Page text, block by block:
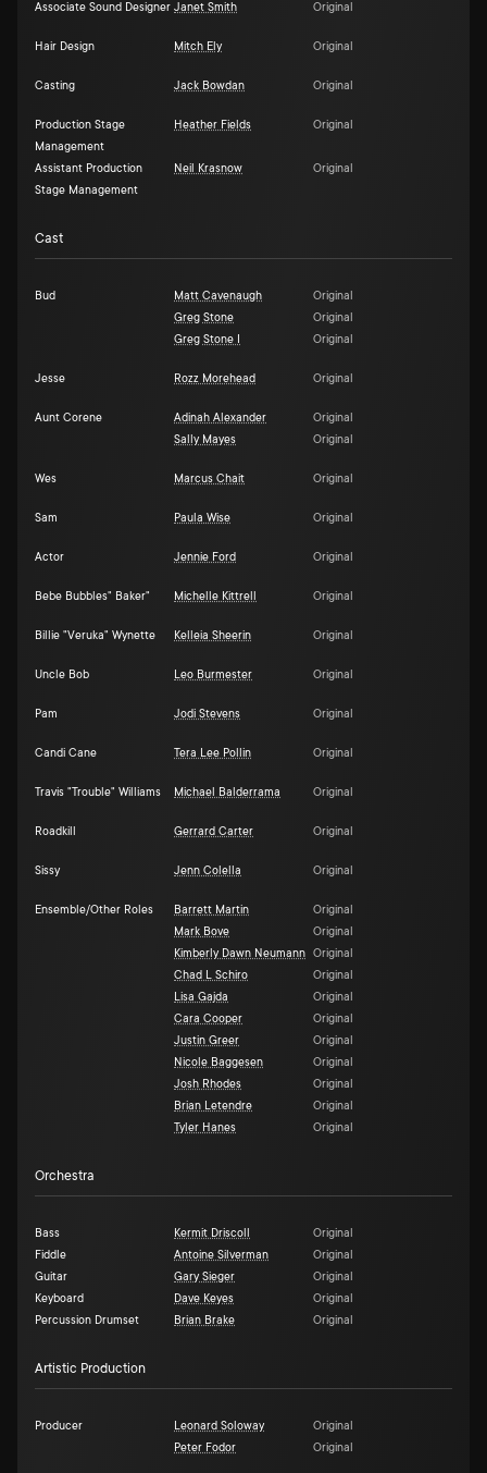
Associate Sound Designer Janet Smith Original
Hair Design Mitch Ely Original
Casting Jack Bowdan Original
Production Stage
Management
Heather Fields Original
Assistant Production
Stage Management
Neil Krasnow Original
Cast
Bud Matt Cavenaugh
Original
Greg Stone
Original
Greg Stone I
Original
Jesse Rozz Morehead Original
Aunt Corene Adinah Alexander
Original
Sally Mayes
Original
Wes Marcus Chait Original
Sam Paula Wise Original
Actor Jennie Ford Original
Bebe Bubbles" Baker" Michelle Kittrell Original
Billie "Veruka" Wynette Kelleia Sheerin Original
Uncle Bob Leo Burmester Original
Pam Jodi Stevens Original
Candi Cane Tera Lee Pollin Original
Travis "Trouble" Williams Michael Balderrama Original
Roadkill Gerrard Carter Original
Sissy Jenn Colella Original
Ensemble/Other Roles Barrett Martin
Original
Mark Bove
Original
Kimberly Dawn Neumann Original
Chad L Schiro
Original
Lisa Gajda
Original
Cara Cooper
Original
Justin Greer
Original
Nicole Baggesen
Original
Josh Rhodes
Original
Brian Letendre
Original
Tyler Hanes
Original
Orchestra
Bass Kermit Driscoll
Original
Fiddle
Antoine Silverman
Original
Guitar
Gary Sieger
Original
Keyboard
Dave Keyes
Original
Percussion Drumset
Brian Brake Original
Artistic Production
Producer Leonard Soloway
Original
Peter Fodor
Original